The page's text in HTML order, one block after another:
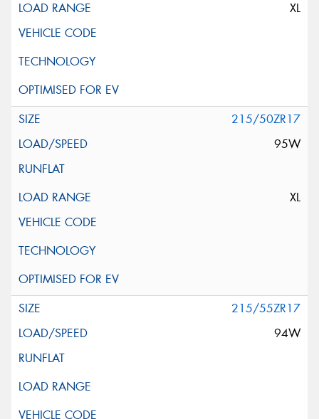
XL
215/50ZR17
95W
XL
215/55ZR17
94W